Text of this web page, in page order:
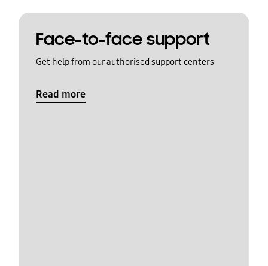
Face-to-face support
Get help from our authorised support centers
Read more